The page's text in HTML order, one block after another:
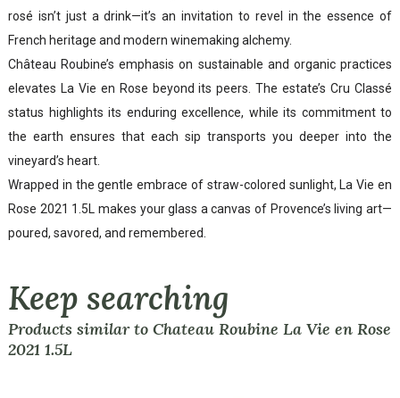
rosé isn’t just a drink—it’s an invitation to revel in the essence of
French heritage and modern winemaking alchemy.
Château Roubine’s emphasis on sustainable and organic practices
elevates La Vie en Rose beyond its peers. The estate’s Cru Classé
status highlights its enduring excellence, while its commitment to
the earth ensures that each sip transports you deeper into the
vineyard’s heart.
Wrapped in the gentle embrace of straw-colored sunlight, La Vie en
Rose 2021 1.5L makes your glass a canvas of Provence’s living art—
poured, savored, and remembered.
Keep searching
Products similar to Chateau Roubine La Vie en Rose
2021 1.5L